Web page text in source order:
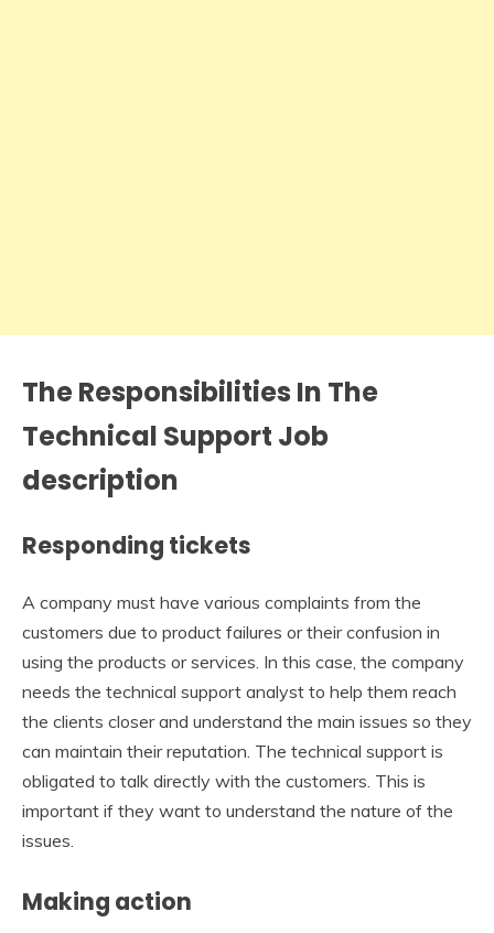
The Responsibilities In The
Technical Support Job
description
Responding tickets
A company must have various complaints from the
customers due to product failures or their confusion in
using the products or services. In this case, the company
needs the technical support analyst to help them reach
the clients closer and understand the main issues so they
can maintain their reputation. The technical support is
obligated to talk directly with the customers. This is
important if they want to understand the nature of the
issues.
Making action